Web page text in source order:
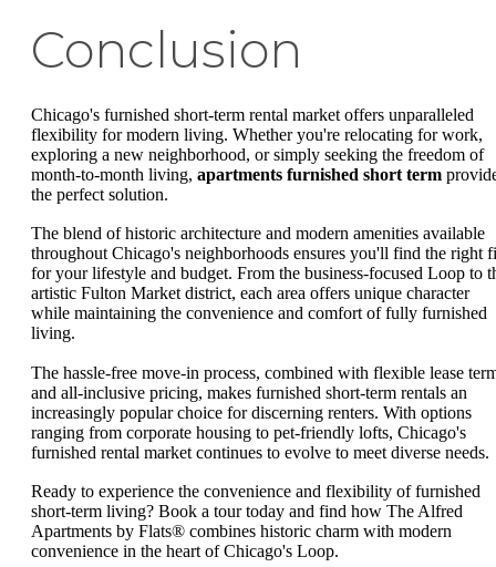
Conclusion
Chicago's furnished short-term rental market offers unparalleled
flexibility for modern living. Whether you're relocating for work,
exploring a new neighborhood, or simply seeking the freedom of
month-to-month living, apartments furnished short term
the perfect solution.
The blend of historic architecture and modern amenities available
throughout Chicago's neighborhoods ensures you'll find the right
for your lifestyle and budget. From the business-focused Loop to
artistic Fulton Market district, each area offers unique character
while maintaining the convenience and comfort of fully furnished
living.
The hassle-free move-in process, combined with flexible lease
and all-inclusive pricing, makes furnished short-term rentals an
increasingly popular choice for discerning renters. With options
ranging from corporate housing to pet-friendly lofts, Chicago's
furnished rental market continues to evolve to meet diverse needs.
Ready to experience the convenience and flexibility of furnished
short-term living? Book a tour today and find how The Alfred
Apartments by Flats® combines historic charm with modern
convenience in the heart of Chicago's Loop.